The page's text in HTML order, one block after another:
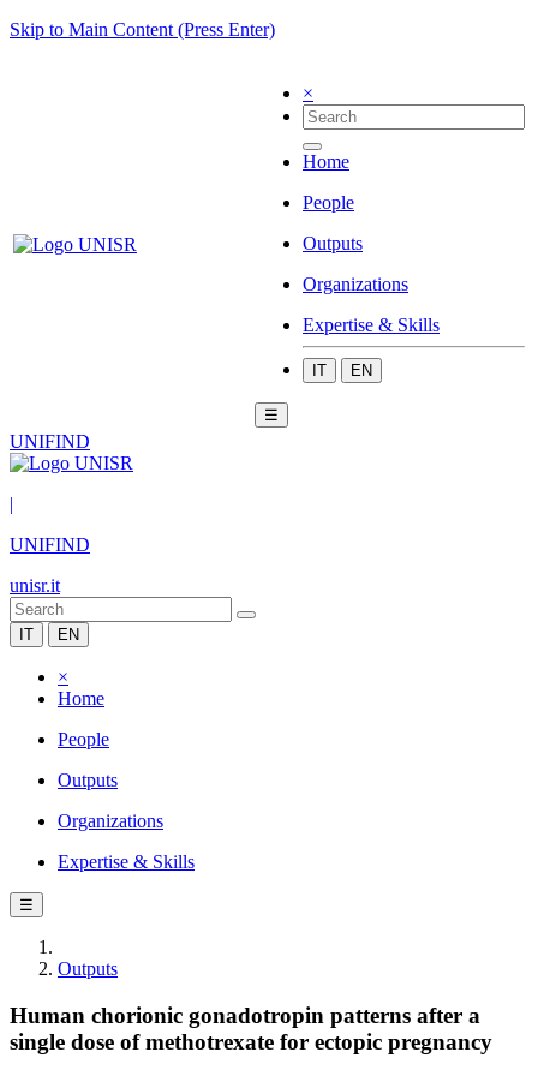
Skip to Main Content (Press Enter)
×
Home
People
Outputs
Organizations
Expertise & Skills
IT EN
☰
UNIFIND
|
UNIFIND
unisr.it
IT EN
×
Home
People
Outputs
Organizations
Expertise & Skills
☰
Outputs
Human chorionic gonadotropin patterns after a
single dose of methotrexate for ectopic pregnancy